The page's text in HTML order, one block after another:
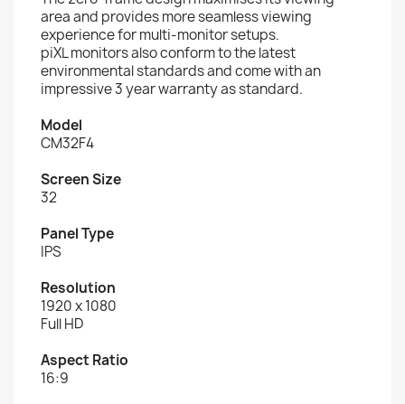
area and provides more seamless viewing
experience for multi-monitor setups.
piXL monitors also conform to the latest
environmental standards and come with an
impressive 3 year warranty as standard.
Model
CM32F4
Screen Size
32
Panel Type
IPS
Resolution
1920 x 1080
Full HD
Aspect Ratio
16:9